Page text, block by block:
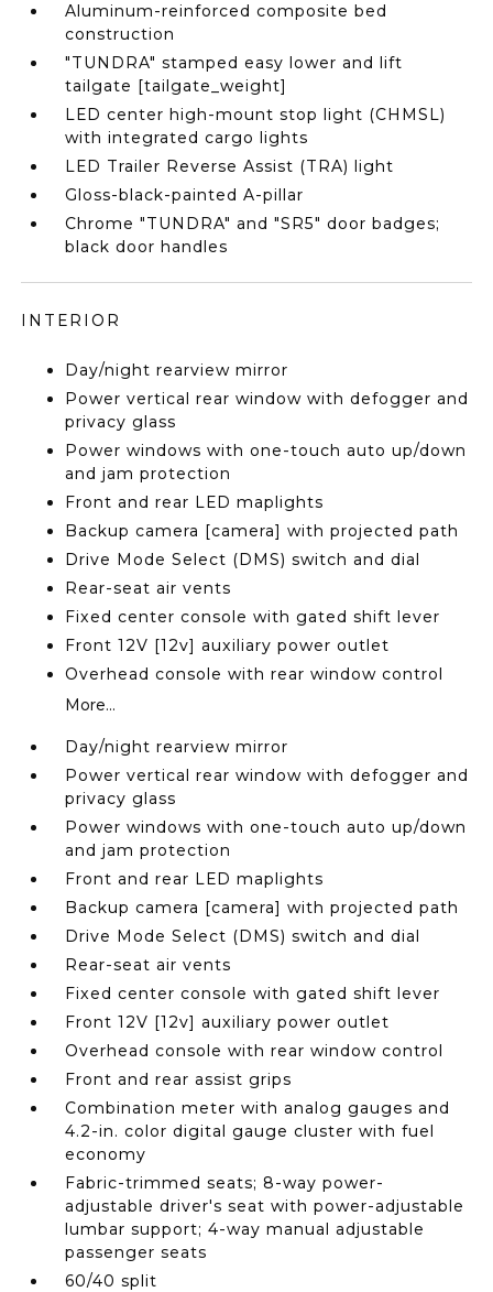
Aluminum-reinforced composite bed
construction
"TUNDRA" stamped easy lower and lift
tailgate [tailgate_weight]
LED center high-mount stop light (CHMSL)
with integrated cargo lights
LED Trailer Reverse Assist (TRA) light
Gloss-black-painted A-pillar
Chrome "TUNDRA" and "SR5" door badges;
black door handles
INTERIOR
Day/night rearview mirror
Power vertical rear window with defogger and
privacy glass
Power windows with one-touch auto up/down
and jam protection
Front and rear LED maplights
Backup camera [camera] with projected path
Drive Mode Select (DMS) switch and dial
Rear-seat air vents
Fixed center console with gated shift lever
Front 12V [12v] auxiliary power outlet
Overhead console with rear window control
More...
Day/night rearview mirror
Power vertical rear window with defogger and
privacy glass
Power windows with one-touch auto up/down
and jam protection
Front and rear LED maplights
Backup camera [camera] with projected path
Drive Mode Select (DMS) switch and dial
Rear-seat air vents
Fixed center console with gated shift lever
Front 12V [12v] auxiliary power outlet
Overhead console with rear window control
Front and rear assist grips
Combination meter with analog gauges and
4.2-in. color digital gauge cluster with fuel
economy
Fabric-trimmed seats; 8-way power-
adjustable driver's seat with power-adjustable
lumbar support; 4-way manual adjustable
passenger seats
60/40 split